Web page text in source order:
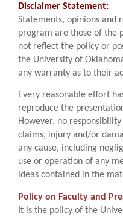
Disclaimer Statement:
Statements, opinions and
program are those of the
not reflect the policy or
the University of
any warranty as to their
Every reasonable effort
reproduce the
However, no
claims, injury and/or
any cause, including
use or operation of any
ideas contained in the
Policy on Faculty and
It is the policy of the